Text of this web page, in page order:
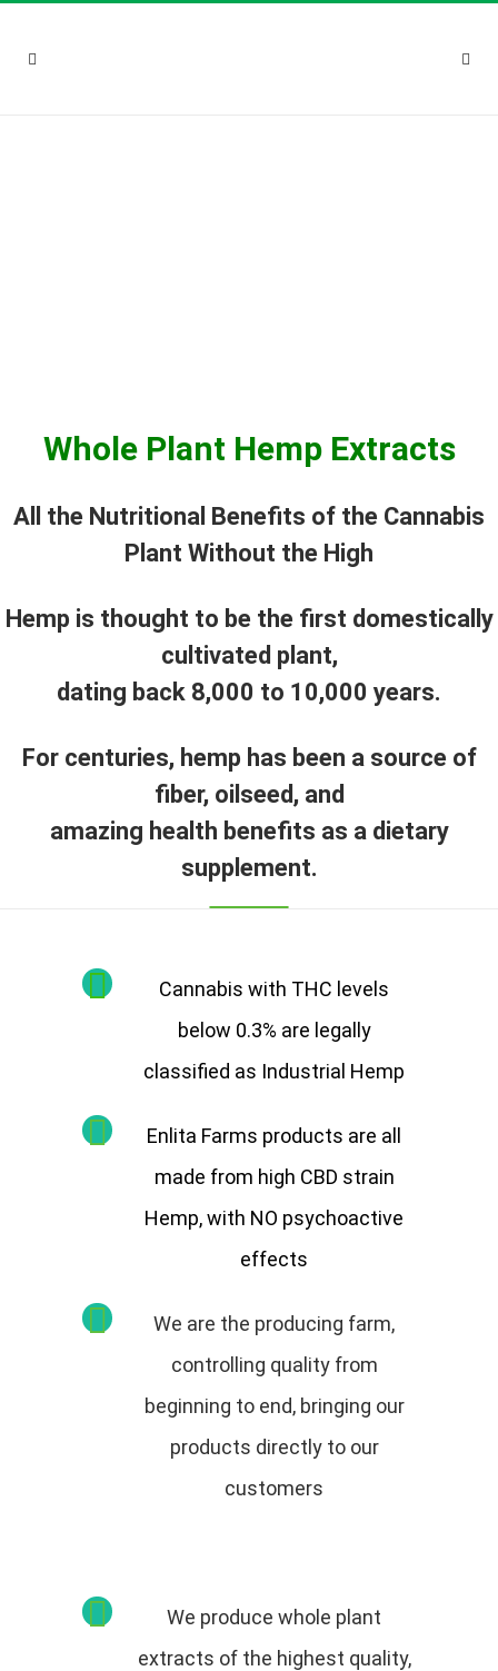
Whole Plant Hemp Extracts
All the Nutritional Benefits of the Cannabis
Plant Without the High
Hemp is thought to be the first domestically
cultivated plant,
dating back 8,000 to 10,000 years.
For centuries, hemp has been a source of
fiber, oilseed, and
amazing health benefits as a dietary
supplement.
Cannabis with THC levels
below 0.3% are legally
classified as Industrial Hemp
Enlita Farms products are all
made from high CBD strain
Hemp, with NO psychoactive
effects
We are the producing farm,
controlling quality from
beginning to end, bringing our
products directly to our
customers
We produce whole plant
extracts of the highest quality,